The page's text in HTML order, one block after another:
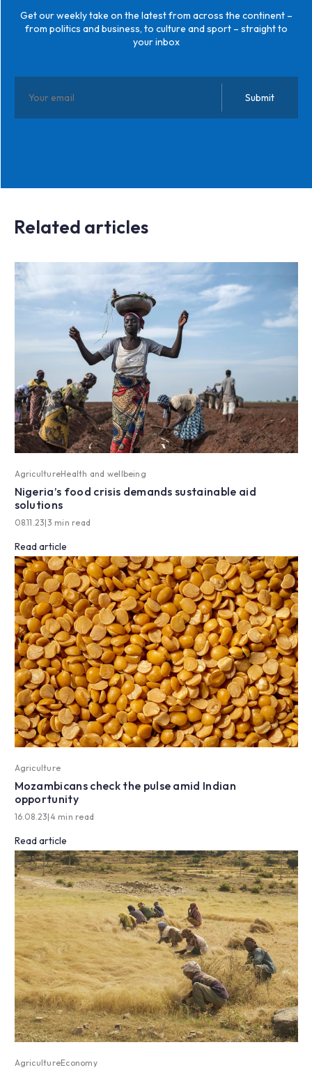
Get our weekly take on the latest from across the continent –
from politics and business, to culture and sport – straight to
your inbox
Related articles
AgricultureHealth and wellbeing
Nigeria’s food crisis demands sustainable aid
solutions
08.11.23|3 min read
Read article
Agriculture
Mozambicans check the pulse amid Indian
opportunity
16.08.23|4 min read
Read article
AgricultureEconomy